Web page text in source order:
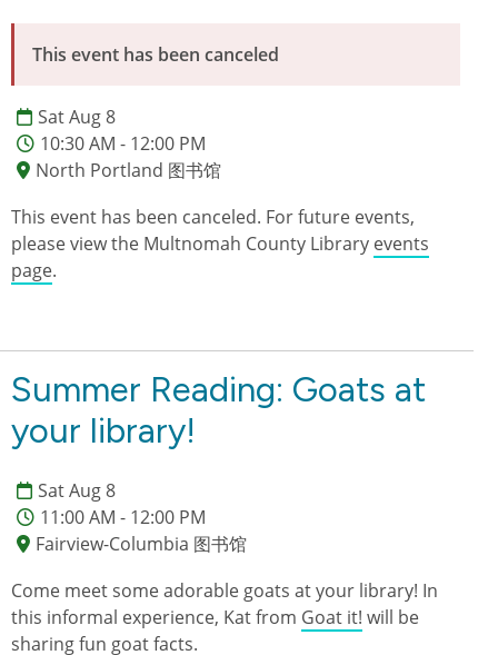
This event has been canceled
Sat Aug 8
10:30 AM - 12:00 PM
North Portland 图书馆
This event has been canceled. For future events,
please view the Multnomah County Library events
page.
Summer Reading: Goats at
your library!
Sat Aug 8
11:00 AM - 12:00 PM
Fairview-Columbia 图书馆
Come meet some adorable goats at your library! In
this informal experience, Kat from Goat it! will be
sharing fun goat facts.